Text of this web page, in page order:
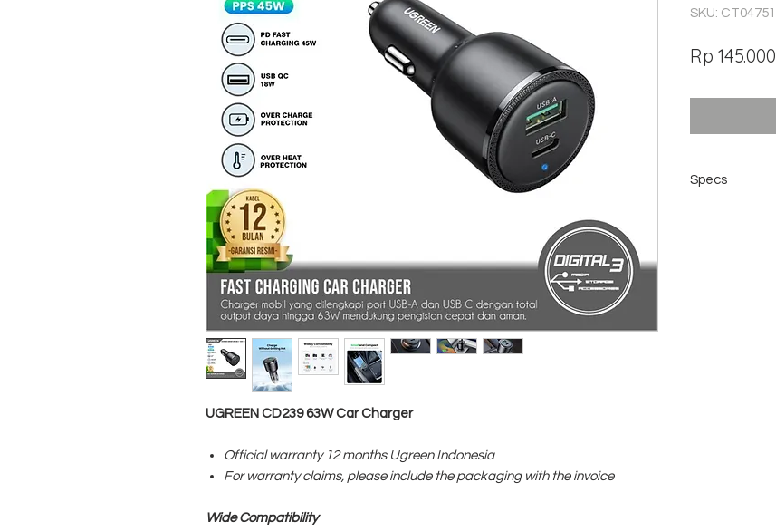
UGREEN CD239 63W Car Charger
Official warranty 12 months Ugreen Indonesia
For warranty claims, please include the packaging with the invoice
Wide Compatibility
SKU: CT04751
Rp 145.000
Specs